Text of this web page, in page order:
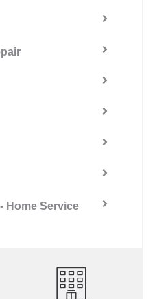
Home Service